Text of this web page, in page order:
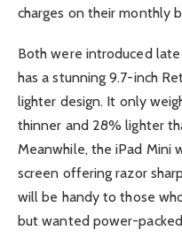
charges on their monthly
Both were introduced
has a stunning 9.7-inch
lighter design. It only
thinner and 28% lighter
Meanwhile, the iPad Mini
screen offering razor
will be handy to those
but wanted power-